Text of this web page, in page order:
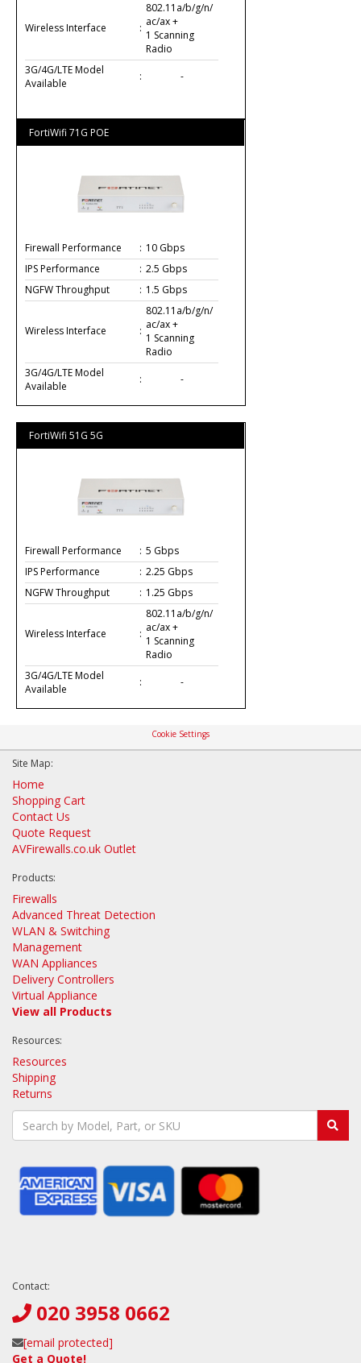
Wireless Interface :
802.11a/b/g/n/
ac/ax +
1 Scanning
Radio
3G/4G/LTE Model
Available
: -
FortiWifi 71G POE
Firewall Performance : 10 Gbps
IPS Performance
: 2.5 Gbps
NGFW Throughput
: 1.5 Gbps
Wireless Interface :
802.11a/b/g/n/
ac/ax +
1 Scanning
Radio
3G/4G/LTE Model
Available
: -
FortiWifi 51G 5G
Firewall Performance : 5 Gbps
IPS Performance
: 2.25 Gbps
NGFW Throughput
: 1.25 Gbps
Wireless Interface :
802.11a/b/g/n/
ac/ax +
1 Scanning
Radio
3G/4G/LTE Model
Available
: -
Cookie Settings
Site Map:
Home
Shopping Cart
Contact Us
Quote Request
AVFirewalls.co.uk Outlet
Products:
Firewalls
Advanced Threat Detection
WLAN & Switching
Management
WAN Appliances
Delivery Controllers
Virtual Appliance
View all Products
Resources:
Resources
Shipping
Returns
Contact:
020 3958 0662
[email protected]
Get a Quote!